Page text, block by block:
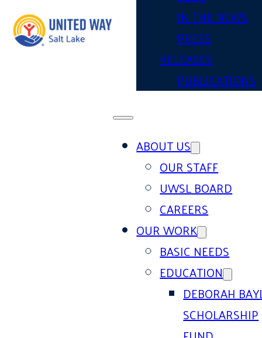
IN THE NEWS
PRESS
RELEASES
PUBLICATIONS
ABOUT US
OUR STAFF
UWSL BOARD
CAREERS
OUR WORK
BASIC NEEDS
EDUCATION
DEBORAH
SCHOLARSHIP